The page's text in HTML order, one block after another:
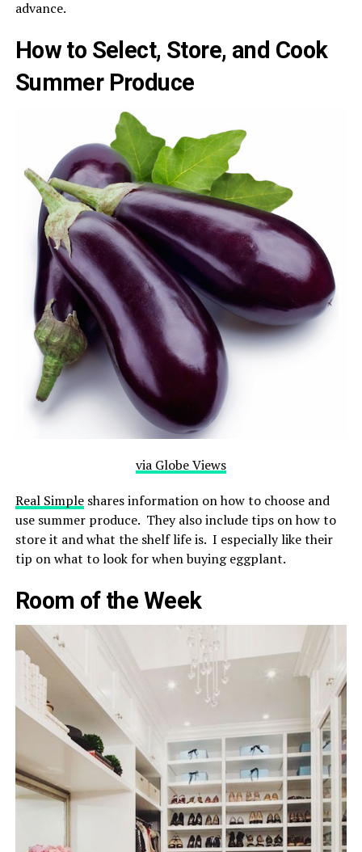
advance.
How to Select, Store, and Cook
Summer Produce
via Globe Views
Real Simpleshares information on how to choose and
use summer produce. They also include tips on how to
store it and what the shelf life is. I especially like their
tip on what to look for when buying eggplant.
Room of the Week